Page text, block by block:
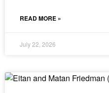
READ MORE »
July 22, 2026